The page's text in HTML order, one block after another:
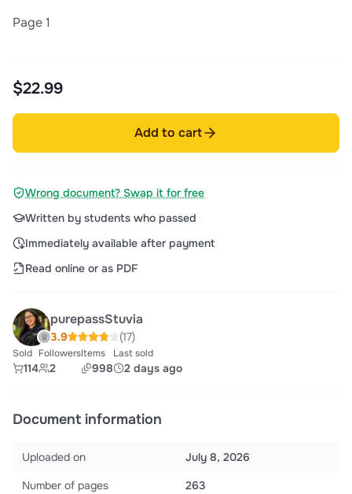
Page 1
$22.99
Add to cart
Wrong document? Swap it for free
Written by students who passed
Immediately available after payment
Read online or as PDF
purepassStuvia
3.9 (17)
Sold
114
Followers
2
Items
998
Last sold
2 days ago
Document information
Uploaded on
July 8, 2026
Number of pages
263